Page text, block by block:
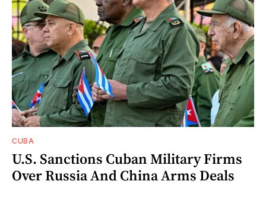
CUBA
U.S. Sanctions Cuban Military Firms
Over Russia And China Arms Deals